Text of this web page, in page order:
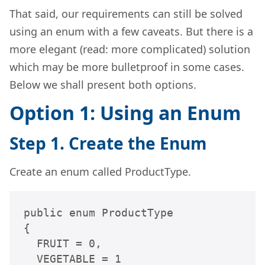
That said, our requirements can still be solved
using an enum with a few caveats. But there is a
more elegant (read: more complicated) solution
which may be more bulletproof in some cases.
Below we shall present both options.
Option 1: Using an Enum
Step 1. Create the Enum
Create an enum called ProductType.
public enum ProductType
{